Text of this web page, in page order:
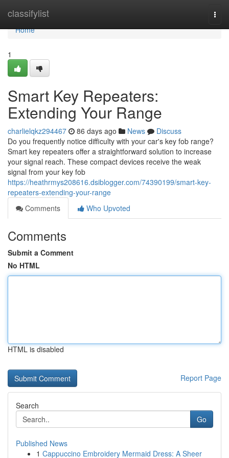
classifylist
Home
Home
1
Smart Key Repeaters:
Extending Your Range
charlielqkz294467 86 days ago News
Discuss
Do you frequently notice difficulty with your car's key fob range?
Smart key repeaters offer a straightforward solution to increase
your signal reach. These compact devices receive the weak
signal from your key fob
https://heathrmys208616.dsiblogger.com/74390199/smart-key-
repeaters-extending-your-range
Comments
Who Upvoted
Comments
Submit a Comment
No HTML
HTML is disabled
Report Page
Search
Go
Published News
1 Cappuccino Embroidery Mermaid Dress: A Sheer